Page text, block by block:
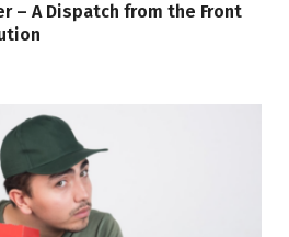
– A Dispatch from the Front